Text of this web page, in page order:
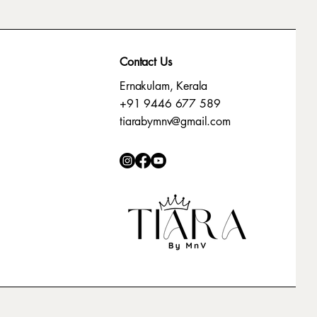
Contact Us
Ernakulam, Kerala
+91 9446 677 589
tiarabymnv@gmail.com